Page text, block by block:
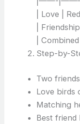
| Love |
|
|
Step-by-
Two
Love birds
Matching
Best friend